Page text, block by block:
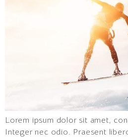
Lorem ipsum dolor sit amet,
Integer nec odio. Praesent